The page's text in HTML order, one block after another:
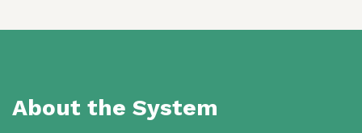
About the System